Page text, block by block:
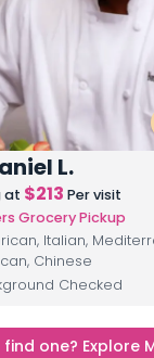
L.
at $213 Per visit
Grocery Pickup
Italian,
Chinese
Checked
one? Explore